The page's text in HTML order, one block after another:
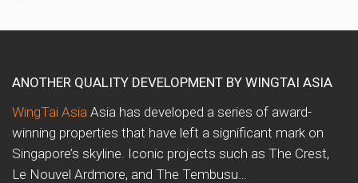
ANOTHER QUALITY DEVELOPMENT BY WINGTAI ASIA
WingTai Asia Asia has developed a series of award-
winning properties that have left a significant mark on
Singapore’s skyline. Iconic projects such as The Crest,
Le Nouvel Ardmore, and The Tembusu…